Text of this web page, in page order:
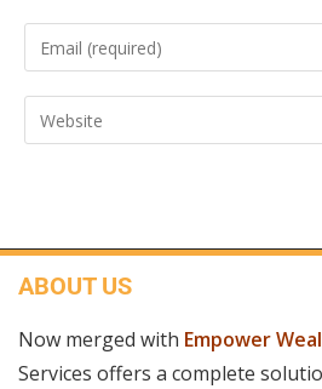
ABOUT US
Now merged with Empower
Services offers a complete